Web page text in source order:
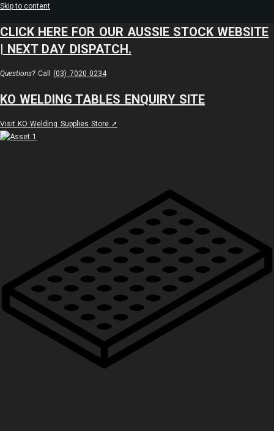
Skip to content
CLICK HERE FOR OUR AUSSIE STOCK WEBSITE
| NEXT DAY DISPATCH.
Questions?Call (03) 7020 0234
KO WELDING TABLES ENQUIRY SITE
Visit KO Welding Supplies Store ➚